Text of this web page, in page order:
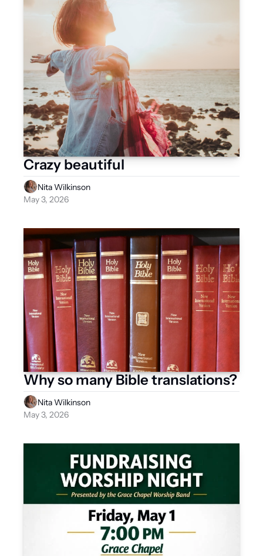
Crazy beautiful
Nita Wilkinson
May 3, 2026
Nita Wilkinson
May 3, 2026